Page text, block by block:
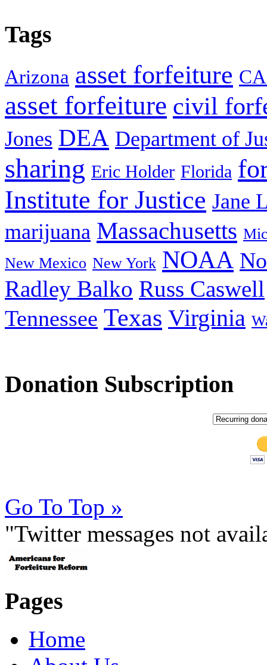
Tags
Arizona asset forfeiture
asset forfeiture civil
Jones DEA Department of
sharing Eric Holder Florida
Institute for Justice Jane
marijuana Massachusetts
New Mexico New York NOAA
Radley Balko Russ Caswell
Tennessee Texas Virginia
Donation Subscription
Go To Top »
"Twitter messages not
Pages
Home